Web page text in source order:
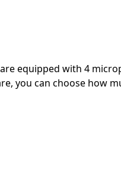
equipped with 4
you can choose how